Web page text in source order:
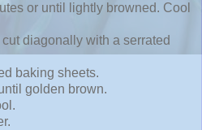
or until lightly browned. Cool
diagonally with a serrated
baking sheets.
golden brown.